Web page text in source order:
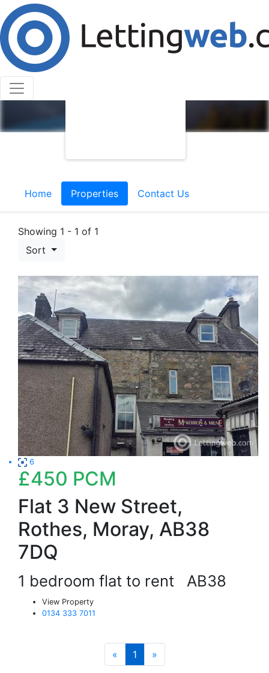
Home Properties Contact Us
Showing 1 - 1 of 1
Sort
6
£450 PCM
Flat 3 New Street,
Rothes, Moray, AB38
7DQ
1 bedroom flat to rent AB38
View Property
0134 333 7011
« 1 »